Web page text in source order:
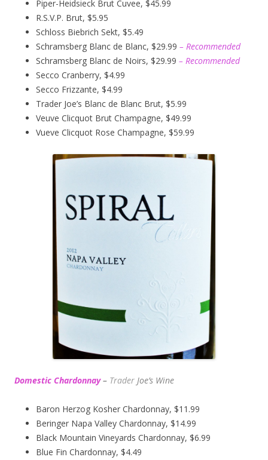
Piper-Heidsieck Brut Cuvee, $45.99
R.S.V.P. Brut, $5.95
Schloss Biebrich Sekt, $5.49
Schramsberg Blanc de Blanc, $29.99 – Recommended
Schramsberg Blanc de Noirs, $29.99 – Recommended
Secco Cranberry, $4.99
Secco Frizzante, $4.99
Trader Joe’s Blanc de Blanc Brut, $5.99
Veuve Clicquot Brut Champagne, $49.99
Vueve Clicquot Rose Champagne, $59.99
Domestic Chardonnay – Trader Joe’s Wine
Baron Herzog Kosher Chardonnay, $11.99
Beringer Napa Valley Chardonnay, $14.99
Black Mountain Vineyards Chardonnay, $6.99
Blue Fin Chardonnay, $4.49